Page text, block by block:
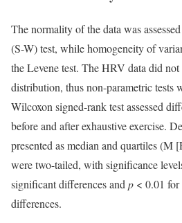
The normality of the data was
(S-W) test, while homogeneity of
the Levene test. The HRV data did
distribution, thus non-parametric tests
Wilcoxon signed-rank test assessed
before and after exhaustive exercise.
presented as median and quartiles
were two-tailed, with significance
significant differences and p < 0.01
differences.